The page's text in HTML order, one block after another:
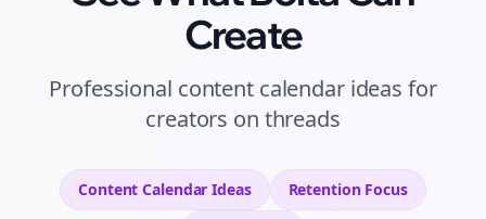
Create
Professional content calendar ideas for
creators on threads
Content Calendar Ideas RetentionFocus